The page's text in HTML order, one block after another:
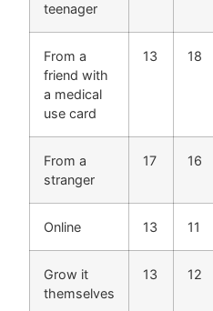
teenager
From a
friend with
a medical
use card
13 18
From a
stranger
17 16
Online 13 11
Grow it
themselves
13 12